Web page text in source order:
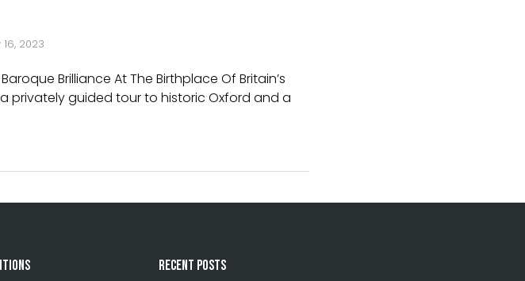
2023
Brilliance At The Birthplace Of Britain’s
privately guided tour to historic Oxford and a
Recent Posts